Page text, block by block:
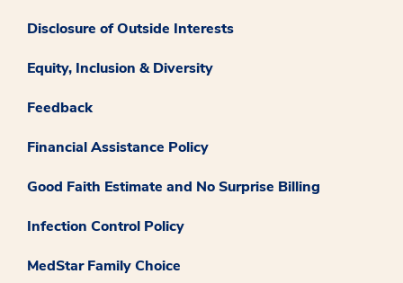
Disclosure of Outside Interests
Equity, Inclusion & Diversity
Feedback
Financial Assistance Policy
Good Faith Estimate and No Surprise Billing
Infection Control Policy
MedStar Family Choice